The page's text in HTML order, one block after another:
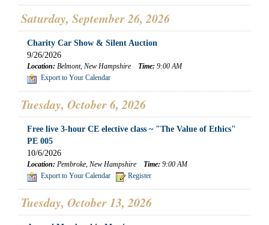
Saturday, September 26, 2026
Charity Car Show & Silent Auction
9/26/2026
Location: Belmont, New Hampshire Time: 9:00 AM
Export to Your Calendar
Tuesday, October 6, 2026
Free live 3-hour CE elective class ~ "The Value of Ethics"
PE 005
10/6/2026
Location: Pembroke, New Hampshire Time: 9:00 AM
Export to Your Calendar
Register
Tuesday, October 13, 2026